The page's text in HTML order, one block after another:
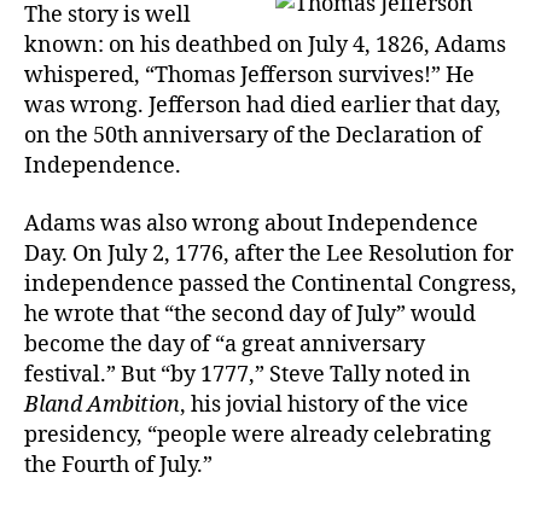
The story is well
known: on his deathbed on July 4, 1826, Adams
whispered, “Thomas Jefferson survives!” He
was wrong. Jefferson had died earlier that day,
on the 50th anniversary of the Declaration of
Independence.
Adams was also wrong about Independence
Day. On July 2, 1776, after the Lee Resolution for
independence passed the Continental Congress,
he wrote that “the second day of July” would
become the day of “a great anniversary
festival.” But “by 1777,” Steve Tally noted in
Bland Ambition, his jovial history of the vice
presidency, “people were already celebrating
the Fourth of July.”